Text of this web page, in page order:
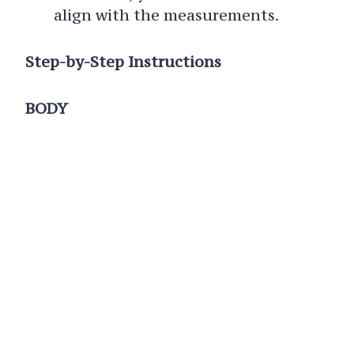
align with the measurements.
Step-by-Step Instructions
BODY